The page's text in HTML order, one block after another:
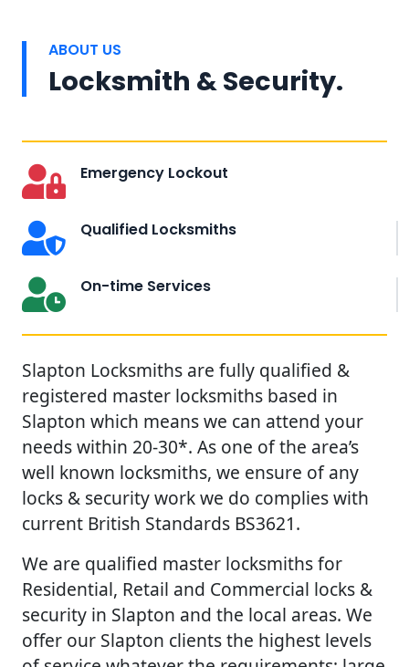
ABOUT US
Locksmith & Security.
Emergency Lockout
Qualified Locksmiths
On-time Services
Slapton Locksmiths are fully qualified &
registered master locksmiths based in
Slapton which means we can attend your
needs within 20-30*. As one of the area’s
well known locksmiths, we ensure of any
locks & security work we do complies with
current British Standards BS3621.
We are qualified master locksmiths for
Residential, Retail and Commercial locks &
security in Slapton and the local areas. We
offer our Slapton clients the highest levels